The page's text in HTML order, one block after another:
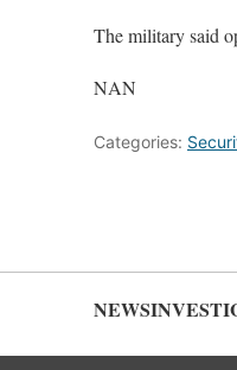
The military said
NAN
Categories: